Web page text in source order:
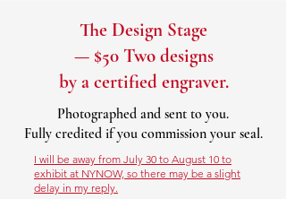
The Design Stage
— $50 Two designs
by a certified engraver.
Photographed and sent to you.
Fully credited if you commission your seal.
I will be away from July 30 to August 10 to
exhibit at NYNOW, so there may be a slight
delay in my reply.